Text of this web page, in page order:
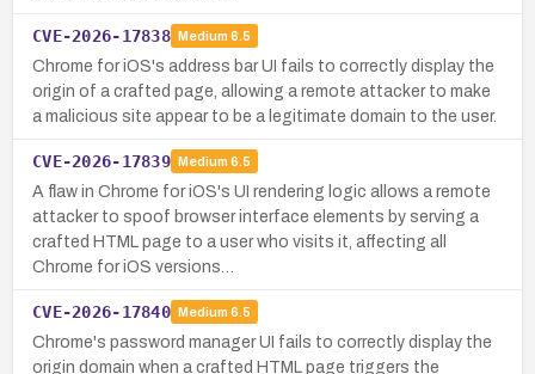
CVE-2026-17838 Medium 6.5
Chrome for iOS's address bar UI fails to correctly display the
origin of a crafted page, allowing a remote attacker to make
a malicious site appear to be a legitimate domain to the user.
CVE-2026-17839 Medium 6.5
A flaw in Chrome for iOS's UI rendering logic allows a remote
attacker to spoof browser interface elements by serving a
crafted HTML page to a user who visits it, affecting all
Chrome for iOS versions…
CVE-2026-17840 Medium 6.5
Chrome's password manager UI fails to correctly display the
origin domain when a crafted HTML page triggers the